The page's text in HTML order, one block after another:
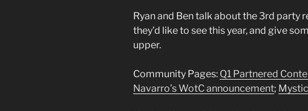
Ryan and Ben talk about the 3rd party
they’d like to see this year, and give
upper.
Community Pages: Q1 Partnered
Navarro’s WotC announcement;